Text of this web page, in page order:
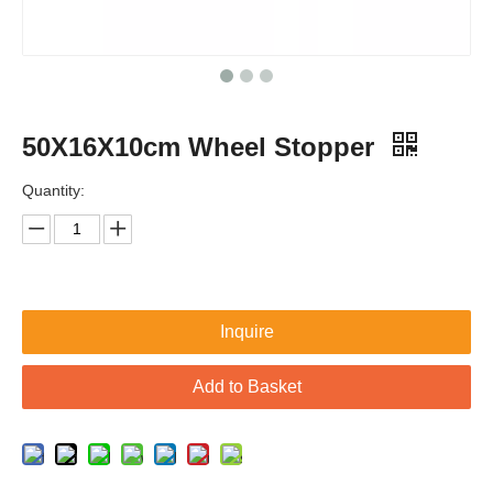
50X16X10cm Wheel Stopper
Quantity:
Inquire
Add to Basket